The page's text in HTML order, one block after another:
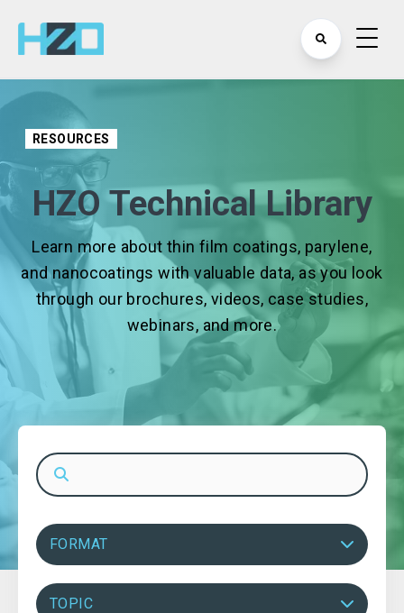
RESOURCES
HZO Technical Library
Learn more about thin film coatings, parylene,
and nanocoatings with valuable data, as you look
through our brochures, videos, case studies,
webinars, and more.
FORMAT
TOPIC